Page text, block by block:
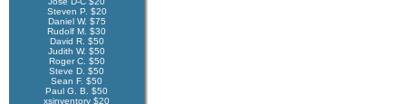
Steven P. $20
Daniel W. $75
Rudolf M. $30
David R. $50
Judith W. $50
Roger C. $50
Steve D. $50
Sean F. $50
Paul G. B. $50
xsinventory $20